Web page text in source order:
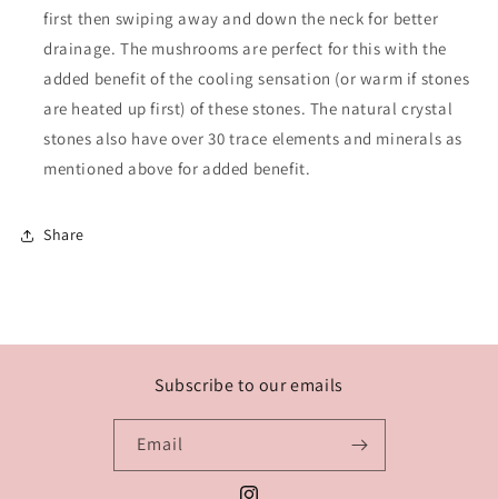
first then swiping away and down the neck for better
drainage. The mushrooms are perfect for this with the
added benefit of the cooling sensation (or warm if stones
are heated up first) of these stones. The natural crystal
stones also have over 30 trace elements and minerals as
mentioned above for added benefit.
Share
Subscribe to our emails
Email